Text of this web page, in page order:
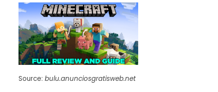
Source: bulu.anunciosgratisweb.net